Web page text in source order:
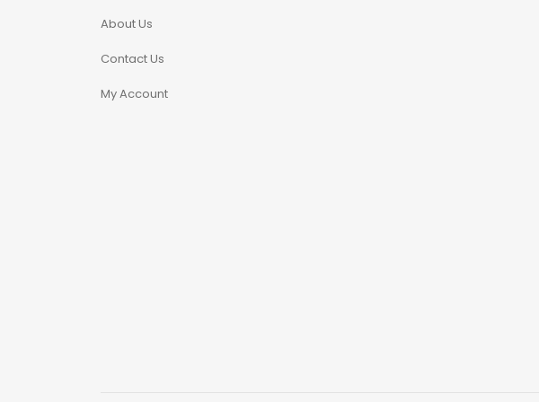
Mushroom Capsule
Bars
About Us
Contact Us
My Account